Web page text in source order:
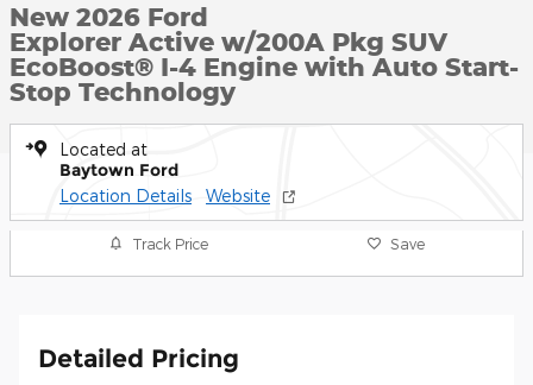
New 2026 Ford
Explorer Active w/200A Pkg SUV
EcoBoost® I-4 Engine with Auto Start-
Stop Technology
Located at
Baytown Ford
Location Details Website
Track Price Save
Detailed Pricing